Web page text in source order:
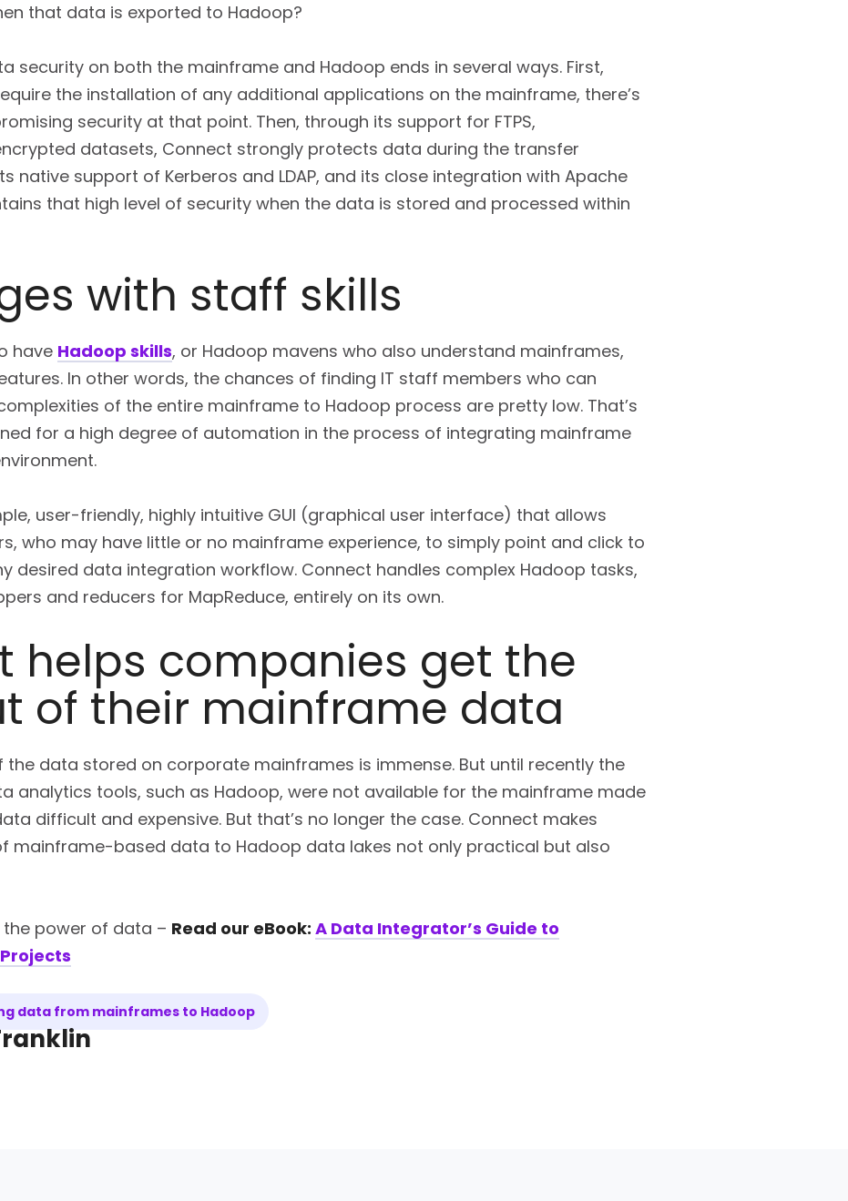
that data is exported to Hadoop?
security on both the mainframe and Hadoop ends in several ways. First,
the installation of any additional applications on the mainframe, there’s
security at that point. Then, through its support for FTPS,
datasets, Connect strongly protects data during the transfer
native support of Kerberos and LDAP, and its close integration with Apache
that high level of security when the data is stored and processed within
with staff skills
have Hadoop skills, or Hadoop mavens who also understand mainframes,
In other words, the chances of finding IT staff members who can
of the entire mainframe to Hadoop process are pretty low. That’s
for a high degree of automation in the process of integrating mainframe
user-friendly, highly intuitive GUI (graphical user interface) that allows
who may have little or no mainframe experience, to simply point and click to
desired data integration workflow. Connect handles complex Hadoop tasks,
and reducers for MapReduce, entirely on its own.
helps companies get the
of their mainframe data
the data stored on corporate mainframes is immense. But until recently the
analytics tools, such as Hadoop, were not available for the mainframe made
difficult and expensive. But that’s no longer the case. Connect makes
mainframe-based data to Hadoop data lakes not only practical but also
the power of data – Read our eBook: A Data Integrator’s Guide to
data from mainframes to Hadoop